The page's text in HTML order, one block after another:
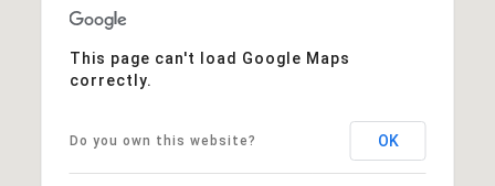
This page can't load Google Maps
correctly.
Do you own this website? OK